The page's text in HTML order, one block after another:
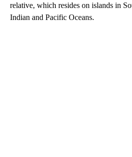
relative, which resides on islands in
Indian and Pacific Oceans.